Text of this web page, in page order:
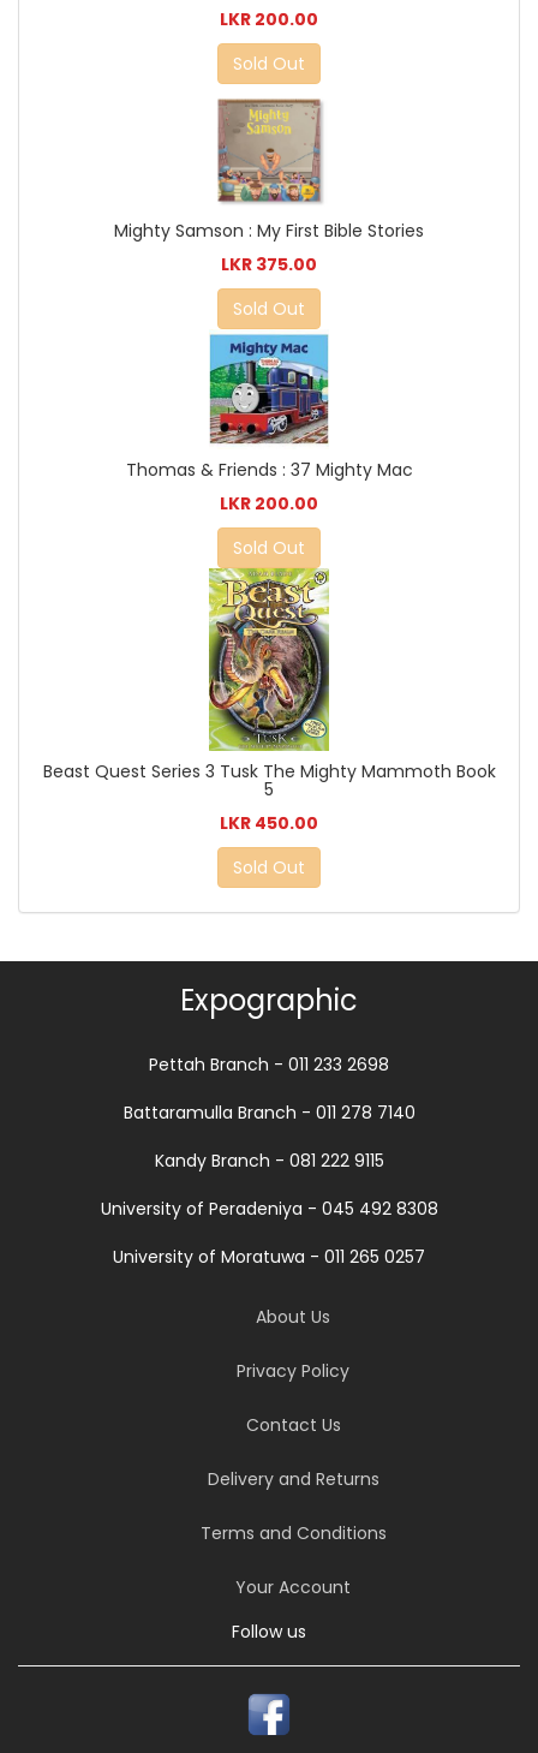
LKR 200.00
Sold Out
Mighty Samson : My First Bible Stories
LKR 375.00
Sold Out
Thomas & Friends : 37 Mighty Mac
LKR 200.00
Sold Out
Beast Quest Series 3 Tusk The Mighty Mammoth Book
5
LKR 450.00
Sold Out
Expographic
Pettah Branch - 011 233 2698
Battaramulla Branch - 011 278 7140
Kandy Branch - 081 222 9115
University of Peradeniya - 045 492 8308
University of Moratuwa - 011 265 0257
About Us
Privacy Policy
Contact Us
Delivery and Returns
Terms and Conditions
Your Account
Follow us